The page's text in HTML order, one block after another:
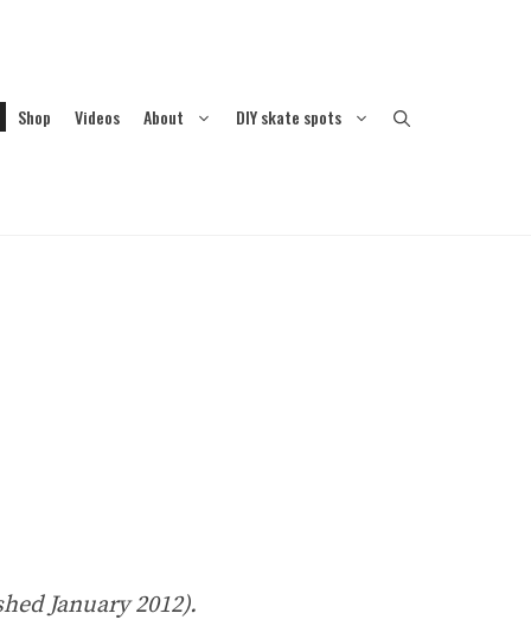
Shop Videos About DIY skate spots
January 2012).